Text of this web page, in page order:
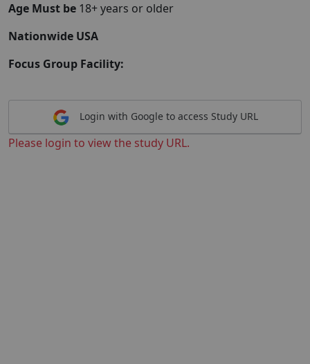
Age Must be 18+ years or older
Nationwide USA
Focus Group Facility:
Login with Google to access Study URL
Please login to view the study URL.